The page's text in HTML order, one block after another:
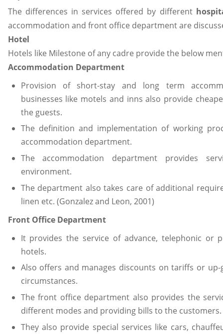
The differences in services offered by different
accommodation and front office department are
Hotel
Hotels like Milestone of any cadre provide the below
Accommodation Department
Provision of short-stay and long term
businesses like motels and inns also provide
the guests.
The definition and implementation of working
accommodation department.
The accommodation department provides
environment.
The department also takes care of additional
linen etc. (Gonzalez and Leon, 2001)
Front Office Department
It provides the service of advance, telephonic or
hotels.
Also offers and manages discounts on tariffs or
circumstances.
The front office department also provides the
different modes and providing bills to the customers.
They also provide special services like cars,